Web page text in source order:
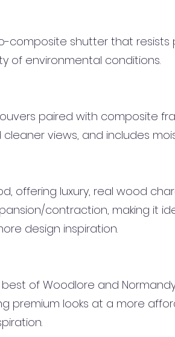
shutter that resists
of environmental conditions.
paired with composite
views, and includes
offering luxury, real wood
contraction, making it
design inspiration.
of Woodlore and
premium looks at a more